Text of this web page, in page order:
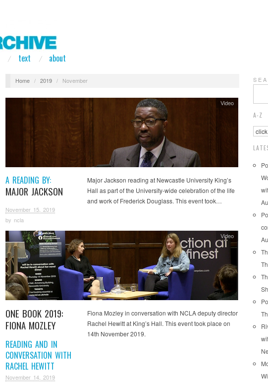
text about
Home / 2019 / November
A READING BY:
MAJOR JACKSON
November 15, 2019
by ncla
Video
Major Jackson reading at Newcastle University King’s
Hall as part of the University-wide celebration of the life
and work of Frederick Douglass. This event took…
ONE BOOK 2019:
FIONA MOZLEY
READING AND IN
CONVERSATION WITH
RACHEL HEWITT
November 14, 2019
Video
Fiona Mozley in conversation with NCLA deputy director
Rachel Hewitt at King’s Hall. This event took place on
14th November 2019.
S E
A-Z